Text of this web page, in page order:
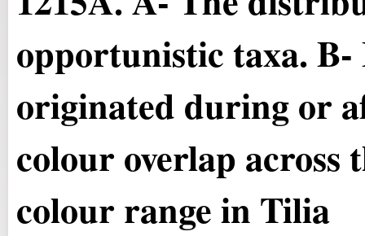
opportunistic taxa.
originated during or
colour overlap across
colour range in Tilia